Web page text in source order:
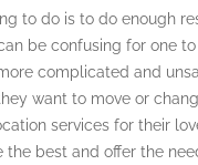
to do is to do enough
be confusing for one
complicated and
want to move or
services for their
the best and offer the